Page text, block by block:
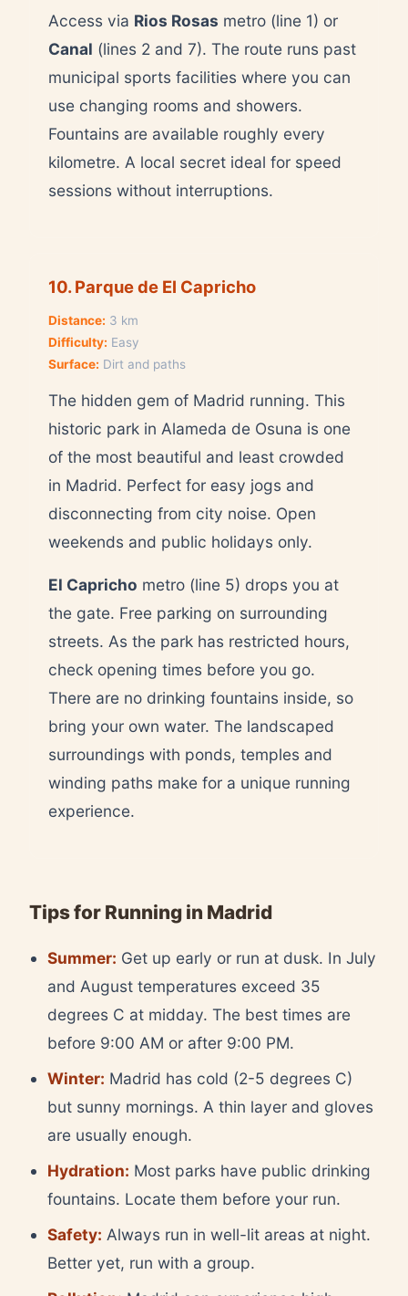
Access via Rios Rosas metro (line 1) or
Canal (lines 2 and 7). The route runs past
municipal sports facilities where you can
use changing rooms and showers.
Fountains are available roughly every
kilometre. A local secret ideal for speed
sessions without interruptions.
10. Parque de El Capricho
Distance: 3 km
Difficulty: Easy
Surface: Dirt and paths
The hidden gem of Madrid running. This
historic park in Alameda de Osuna is one
of the most beautiful and least crowded
in Madrid. Perfect for easy jogs and
disconnecting from city noise. Open
weekends and public holidays only.
El Capricho metro (line 5) drops you at
the gate. Free parking on surrounding
streets. As the park has restricted hours,
check opening times before you go.
There are no drinking fountains inside, so
bring your own water. The landscaped
surroundings with ponds, temples and
winding paths make for a unique running
experience.
Tips for Running in Madrid
Summer: Get up early or run at dusk. In July
and August temperatures exceed 35
degrees C at midday. The best times are
before 9:00 AM or after 9:00 PM.
Winter: Madrid has cold (2-5 degrees C)
but sunny mornings. A thin layer and gloves
are usually enough.
Hydration: Most parks have public drinking
fountains. Locate them before your run.
Safety: Always run in well-lit areas at night.
Better yet, run with a group.